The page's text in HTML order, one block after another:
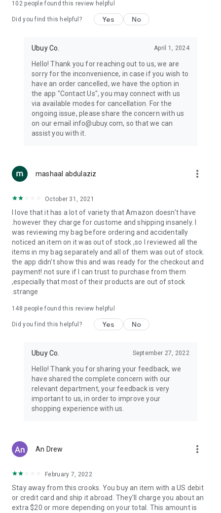
machines, document cameras, etc.
Keep your body fit, fine and ready for an
exercise ropes, fitness trackers, yoga mats, gym, and gloves.
Beauty & Personal Care:Give a glow to your face and take
care of your body with the amazing personal care products
we offer like sunscreens, cleansers, moisturizers, shampoos,
conditioners, etc.
Home & Kitchen: Give your home and kitchen the best look
with products like kitchenware, cutlery, etc.
accessories, etc.
you can order premium quality products.
USA:Our USA store consists of products from premium USA
brands unavailable in your country.
UK: Get luxury products from Luxurious UK brands from our
overseas shopping app with reliable shipping.
China:Our store in China consists of products from authentic
Chinese brands for you to choose from.
Japan: Buy high-tech products from Japan that you won’t
Hong Kong:Check out exclusive Hong Kong brands and their
Korea:Check out our Korean store's best products, such as
face washes, face sheet masks, skin care products, etc.
Turkey:Order top-quality Turkish products today, such as tea,
102people found this review helpful
Did you find this helpful? Yes No
Ubuy Co. April 1, 2024
Hello! Thank you for reaching out to us, we are
sorry for the inconvenience, in case if you wish to
have an order cancelled, we have the option in
the app "Contact Us", you may connect with us
via available modes for cancellation. For the
ongoing issue, please share the concern with us
on our email info@ubuy.com, so that we can
assist you with it.
mashaal abdulaziz more_vert
October 31, 2021
I love that it has a lot of variety that Amazon doesn't have
.however they charge for custome and shipping insanely. I
was reviewing my bag before ordering and accidentally
noticed an item on it was out of stock ,so I reviewed all the
items in my bag separately and all of them was out of stock.
the app didn't show this and was ready for the checkout and
payment!.not sure if I can trust to purchase from them
,especially that most of their products are out of stock
.strange
148 people found this review helpful
Did you find this helpful? Yes No
Ubuy Co. September 27, 2022
Hello! Thank you for sharing your feedback, we
have shared the complete concern with our
relevant department, your feedback is very
important to us, in order to improve your
shopping experience with us.
An Drew more_vert
February 7, 2022
Stay away from this crooks. You buy an item with a US debit
or credit card and ship it abroad. They'll charge you about an
extra $20 or more depending on your total. This amount is